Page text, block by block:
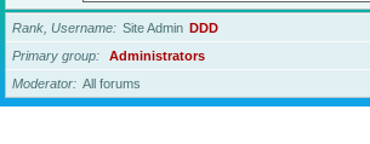
Rank, Username Site Admin DDD
Primary group
Administrators
Moderator
All forums